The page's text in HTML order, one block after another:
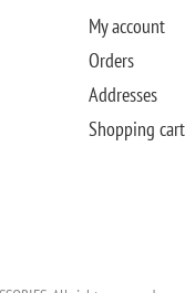
My account
Orders
Addresses
Shopping cart